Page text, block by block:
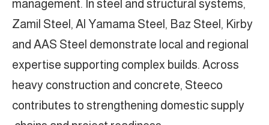
management. In steel and structural systems,
Zamil Steel, Al Yamama Steel, Baz Steel, Kirby
and AAS Steel demonstrate local and regional
expertise supporting complex builds. Across
heavy construction and concrete, Steeco
contributes to strengthening domestic supply